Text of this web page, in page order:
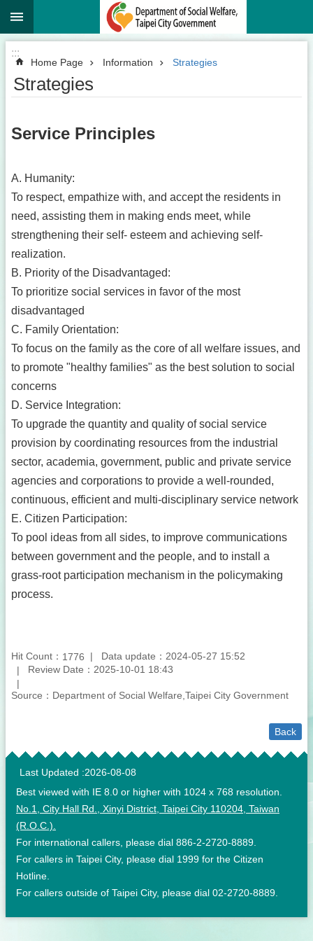
Jump to the content zone at the center
:::
Home Page Information Strategies
Strategies
Service Principles
A. Humanity:
To respect, empathize with, and accept the residents in
need, assisting them in making ends meet, while
strengthening their self- esteem and achieving self-
realization.
B. Priority of the Disadvantaged:
To prioritize social services in favor of the most
disadvantaged
C. Family Orientation:
To focus on the family as the core of all welfare issues, and
to promote "healthy families" as the best solution to social
concerns
D. Service Integration:
To upgrade the quantity and quality of social service
provision by coordinating resources from the industrial
sector, academia, government, public and private service
agencies and corporations to provide a well-rounded,
continuous, efficient and multi-disciplinary service network
E. Citizen Participation:
To pool ideas from all sides, to improve communications
between government and the people, and to install a
grass-root participation mechanism in the policymaking
process.
Hit Count： 1776
Data update：2024-05-27 15:52
Review Date：2025-10-01 18:43
Source：Department of Social Welfare,Taipei City Government
Back
:::
Last Updated
2026-08-08
Best viewed with IE 8.0 or higher with 1024 x 768 resolution.
No.1, City Hall Rd., Xinyi District, Taipei City 110204, Taiwan
(R.O.C.).
For international callers, please dial 886-2-2720-8889.
For callers in Taipei City, please dial 1999 for the Citizen
Hotline.
For callers outside of Taipei City, please dial 02-2720-8889.